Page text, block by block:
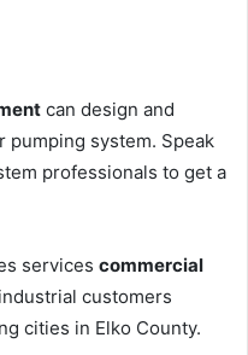
can design and
pumping system. Speak
professionals to get a
services commercial
customers
cities in Elko County.